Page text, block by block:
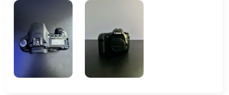
LCD Screen 2.5 inch TFT, 230,000 pixels
Storage Media
Autofocus Points 9 point AF system
White Balance
Auto, presets, custom, white
balance bracketing